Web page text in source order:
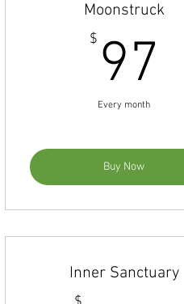
Moonstruck
$ 97
Every month
Buy Now
Inner Sanctuary